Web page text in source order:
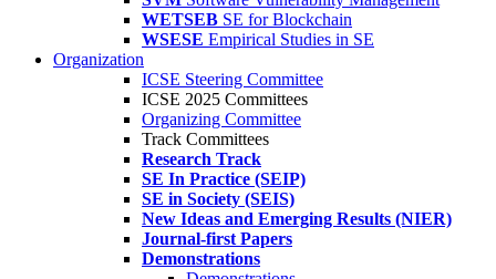
WETSEB SE for Blockchain
WSESE Empirical Studies in SE
Organization
ICSE Steering Committee
ICSE 2025 Committees
Organizing Committee
Track Committees
Research Track
SE In Practice (SEIP)
SE in Society (SEIS)
New Ideas and Emerging Results (NIER)
Journal-first Papers
Demonstrations